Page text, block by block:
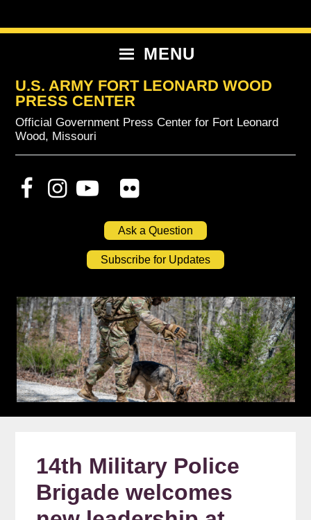
to
to
to
MENU
U.S. ARMY FORT LEONARD WOOD
PRESS CENTER
Official Government Press Center for Fort Leonard
Wood, Missouri
Ask a Question
Subscribe for Updates
14th Military Police
Brigade welcomes